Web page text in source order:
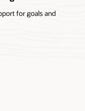
for goals and